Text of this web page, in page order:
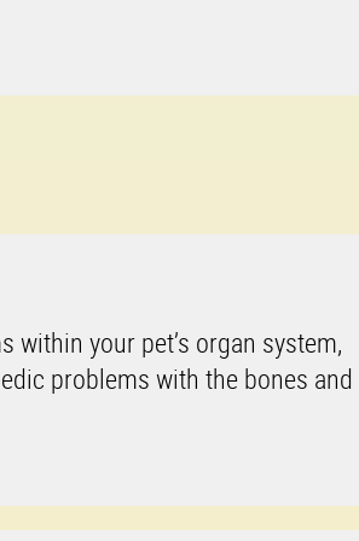
within your pet’s organ system,
problems with the bones